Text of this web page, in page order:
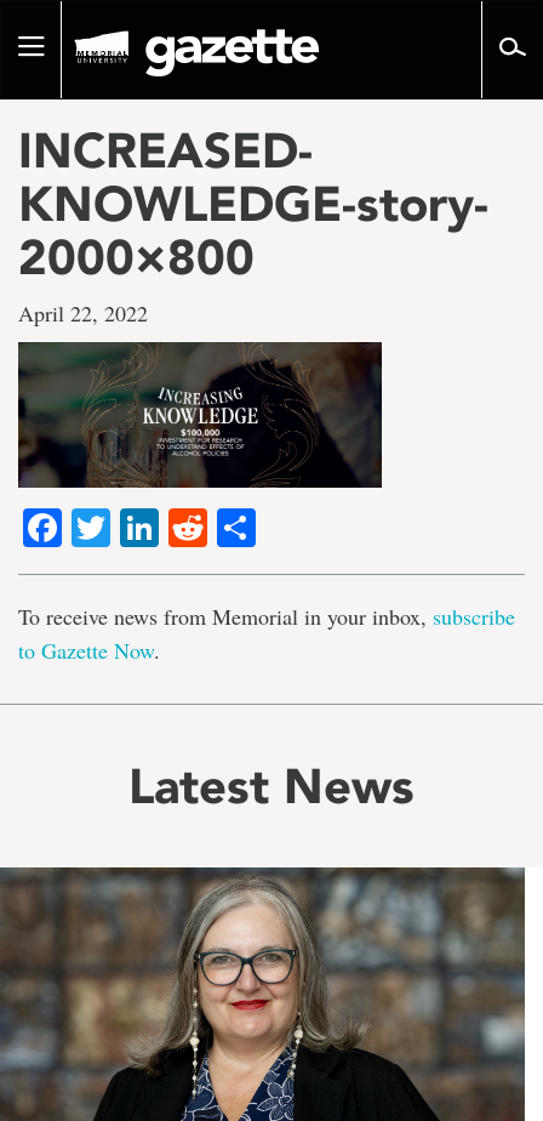
pageToggle
INCREASED-
KNOWLEDGE-story-
2000×800
April 22, 2022
Facebook
TwitterLinkedIn
Reddit
To receive news from Memorial in your inbox, subscribe
to Gazette Now.
Latest News